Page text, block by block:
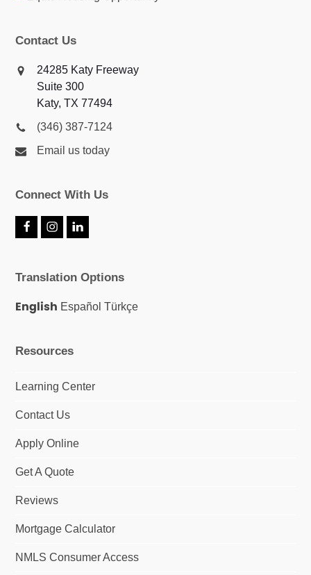
Contact Us
24285 Katy Freeway
Suite 300
Katy, TX 77494
(346) 387-7124
Email us today
Connect With Us
F
b
o
k
I
a
r
a
L
e
I
n
Translation Options
English Español Türkçe
Resources
Learning Center
Contact Us
Apply Online
Get A Quote
Reviews
Mortgage Calculator
NMLS Consumer Access